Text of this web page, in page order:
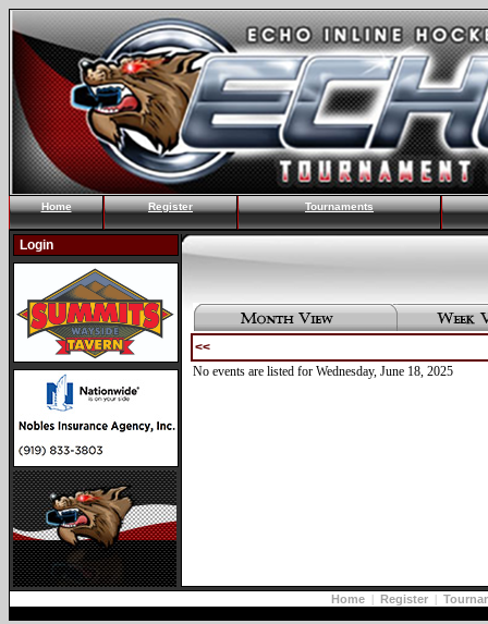
Home Register Tournaments
Login
<<
No events are listed for Wednesday, June 18, 2025
Home| Register|